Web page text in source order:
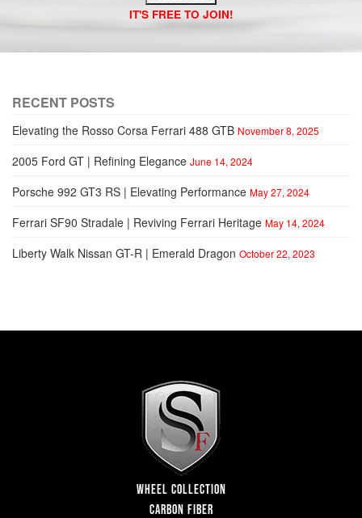
IT'S FREE TO JOIN!
RECENT POSTS
Elevating the Rosso Corsa Ferrari 488 GTB November 8, 2025
2005 Ford GT | Refining Elegance June 14, 2024
Porsche 992 GT3 RS | Elevating Performance May 27, 2024
Ferrari SF90 Stradale | Reviving Ferrari Heritage May 14, 2024
Liberty Walk Nissan GT-R | Emerald Dragon October 22, 2023
WHEEL COLLECTION
CARBON FIBER